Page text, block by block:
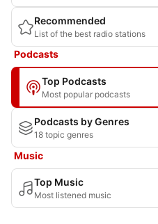
Recommended
List of the best radio stations
Podcasts
Top Podcasts
Most popular podcasts
Podcasts by Genres
18 topic genres
Music
Top Music
Most listened music